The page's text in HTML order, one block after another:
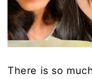
There is so